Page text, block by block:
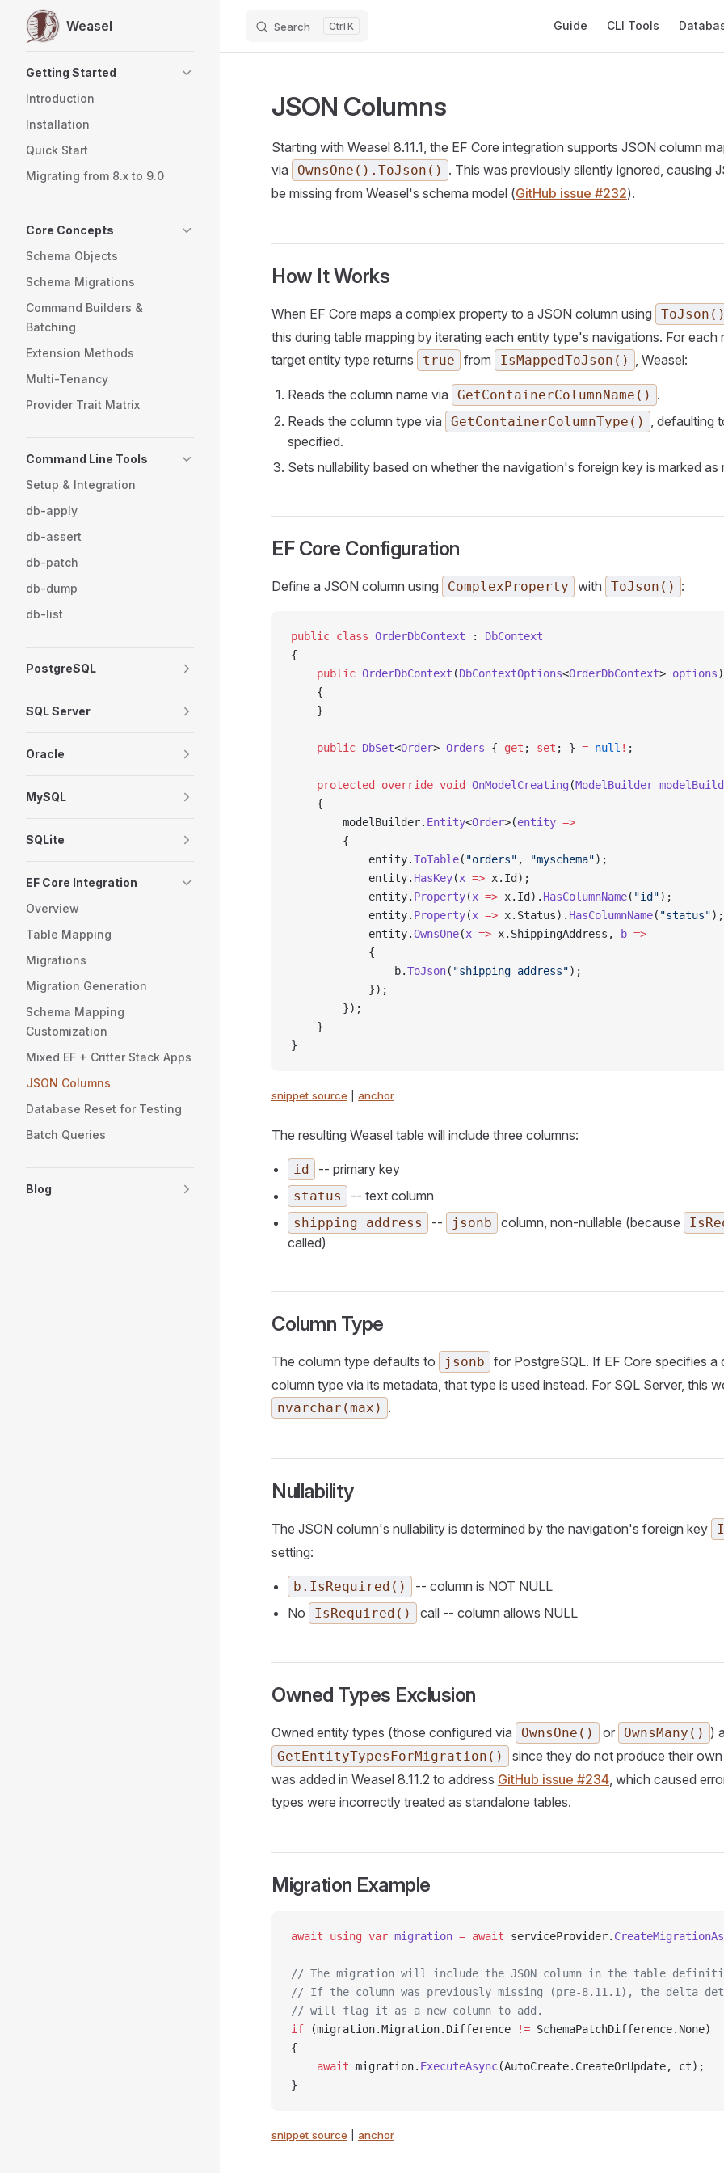
Skip to content
Weasel Search K Guide CLI Tools
Getting Started
Introduction
Installation
Quick Start
Migrating from 8.x to 9.0
Core Concepts
Schema Objects
Schema Migrations
Command Builders &
Batching
Extension Methods
Multi-Tenancy
Provider Trait Matrix
Command Line Tools
Setup & Integration
db-apply
db-assert
db-patch
db-dump
db-list
PostgreSQL
SQL Server
Oracle
MySQL
SQLite
EF Core Integration
Overview
Table Mapping
Migrations
Migration Generation
Schema Mapping
Customization
Mixed EF + Critter Stack Apps
JSON Columns
Database Reset for Testing
Batch Queries
Blog
JSON Columns
Starting with Weasel 8.11.1, the EF Core integration supports JSON column
via
OwnsOne().ToJson() . This was previously silently ignored, causing
be missing from Weasel's schema model (GitHub issue #232).
How It Works
When EF Core maps a complex property to a JSON column using
this during table mapping by iterating each entity type's navigations. For
target entity type returns
true from IsMappedToJson() , Weasel:
Reads the column name via GetContainerColumnName() .
Reads the column type via
GetContainerColumnType() , defaulting
specified.
Sets nullability based on whether the navigation's foreign key is marked as
EF Core Configuration
Define a JSON column using ComplexProperty with ToJson() :
public class OrderDbContext : DbContext
{
    public
OrderDbContext (DbContextOptions<OrderDbContext> options
    {
    }
    public
DbSet<Order> Orders { get ; set ; } = null ! ;
    protected
override void OnModelCreating (ModelBuilder
    {
        modelBuilder.
Entity<Order>(entity =>
        {
            entity.
ToTable( "orders" , "myschema");
            entity.
HasKey(x => x.Id);
            entity.
Property(x => x.Id). HasColumnName( "id");
            entity.
Property(x => x.Status). HasColumnName( "status");
            entity.
OwnsOne(x => x.ShippingAddress, b =>
            {
                b.
ToJson( "shipping_address");
            });
        });
    }
}
snippet source anchor
The resulting Weasel table will include three columns:
id -- primary key
status -- text column
shipping_address -- jsonb column, non-nullable (because
called)
Column Type
The column type defaults to jsonb
for PostgreSQL. If EF Core specifies a
column type via its metadata, that type is used instead. For SQL Server, this
nvarchar(max) .
Nullability
The JSON column's nullability is determined by the navigation's foreign key
setting:
b.IsRequired()
-- column is NOT NULL
No
IsRequired() call -- column allows NULL
Owned Types Exclusion
Owned entity types (those configured via OwnsOne() or OwnsMany() )
GetEntityTypesForMigration()
since they do not produce their
was added in Weasel 8.11.2 to address GitHub issue #234, which caused
types were incorrectly treated as standalone tables.
Migration Example
await using var migration = await serviceProvider.
// The migration will include the JSON column in the table
// If the column was previously missing (pre-8.11.1), the delta
// will flag it as a new column to add.
if (migration.Migration.Difference != SchemaPatchDifference.None)
{
    await
migration. ExecuteAsync(AutoCreate.CreateOrUpdate, ct);
}
snippet source anchor